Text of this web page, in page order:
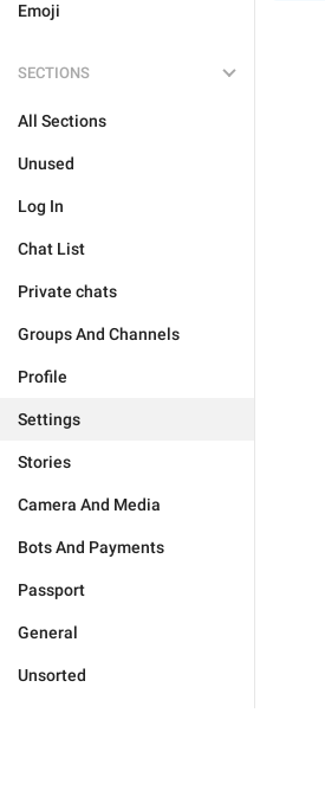
Emoji
SECTIONS
All Sections
Unused
Log In
Chat List
Private chats
Groups And Channels
Profile
Settings
Stories
Camera And Media
Bots And Payments
Passport
General
Unsorted